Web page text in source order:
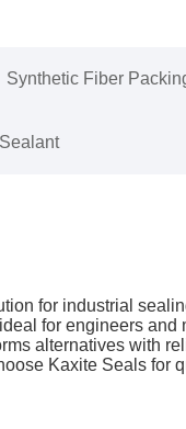
Synthetic Fiber
for industrial
for engineers and
alternatives with
Kaxite Seals for